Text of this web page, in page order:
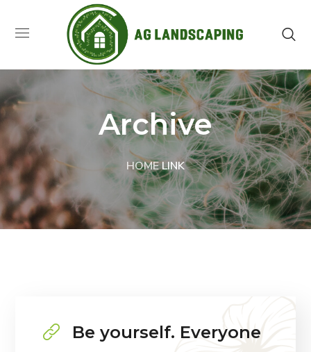
Archive
HOMELINK
Be yourself. Everyone